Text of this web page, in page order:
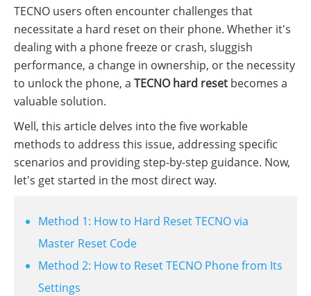
TECNO users often encounter challenges that
necessitate a hard reset on their phone. Whether it's
dealing with a phone freeze or crash, sluggish
performance, a change in ownership, or the necessity
to unlock the phone, a TECNO hard reset becomes a
valuable solution.
Well, this article delves into the five workable
methods to address this issue, addressing specific
scenarios and providing step-by-step guidance. Now,
let's get started in the most direct way.
Method 1: How to Hard Reset TECNO via
Master Reset Code
Method 2: How to Reset TECNO Phone from Its
Settings